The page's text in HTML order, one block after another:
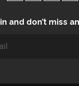
and don’t miss